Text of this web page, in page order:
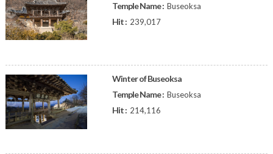
Temple Name : Buseoksa
Hit : 239,017
Winter of Buseoksa
Temple Name : Buseoksa
Hit : 214,116